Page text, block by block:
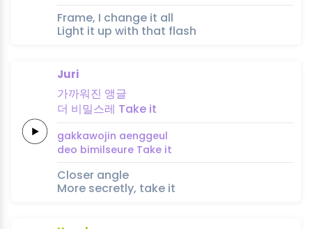
Frame, I change it all
Light it up with that flash
Juri
가까워진 앵글
더 비밀스레 Take it
gakkawojin aenggeul
deo bimilseure Take it
Closer angle
More secretly, take it